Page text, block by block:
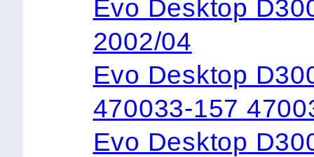
Evo Desktop
2002/04
Evo Desktop
470033-157
Evo Desktop